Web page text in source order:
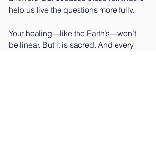
help us live the questions more fully.
Your healing—like the Earth’s—won’t
be linear. But it is sacred. And every